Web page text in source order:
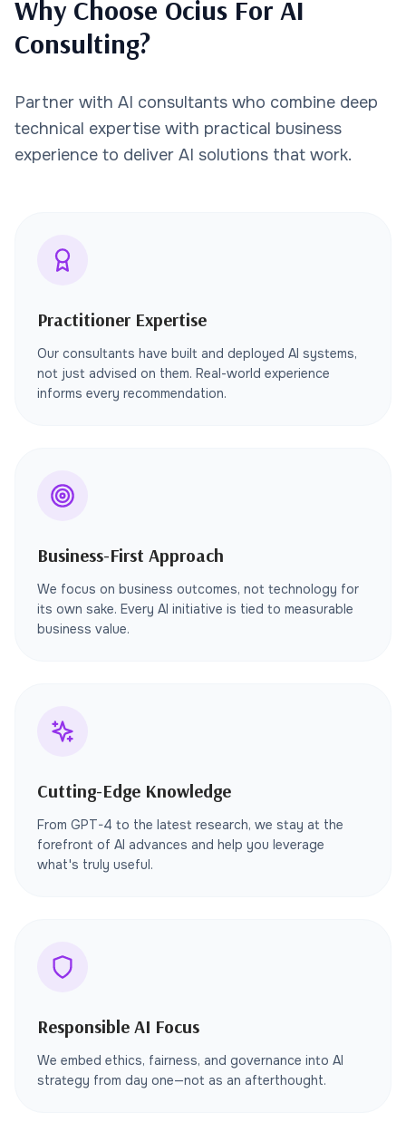
Why Choose Ocius For AI
Consulting?
Partner with AI consultants who combine deep
technical expertise with practical business
experience to deliver AI solutions that work.
Practitioner Expertise
Our consultants have built and deployed AI systems,
not just advised on them. Real-world experience
informs every recommendation.
Business-First Approach
We focus on business outcomes, not technology for
its own sake. Every AI initiative is tied to measurable
business value.
Cutting-Edge Knowledge
From GPT-4 to the latest research, we stay at the
forefront of AI advances and help you leverage
what's truly useful.
Responsible AI Focus
We embed ethics, fairness, and governance into AI
strategy from day one—not as an afterthought.